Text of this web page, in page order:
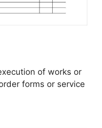
of works or
forms or service